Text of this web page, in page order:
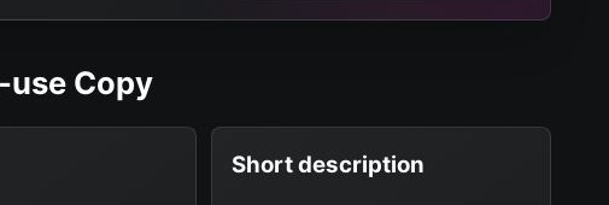
Copy
Short description